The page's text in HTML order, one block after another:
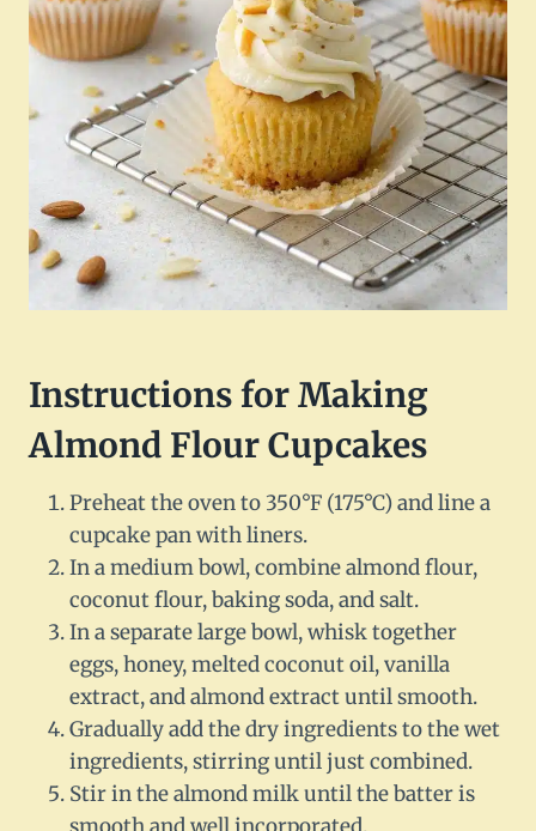
Instructions for Making
Almond Flour Cupcakes
Preheat the oven to 350°F (175°C) and line a
cupcake pan with liners.
In a medium bowl, combine almond flour,
coconut flour, baking soda, and salt.
In a separate large bowl, whisk together
eggs, honey, melted coconut oil, vanilla
extract, and almond extract until smooth.
Gradually add the dry ingredients to the wet
ingredients, stirring until just combined.
Stir in the almond milk until the batter is